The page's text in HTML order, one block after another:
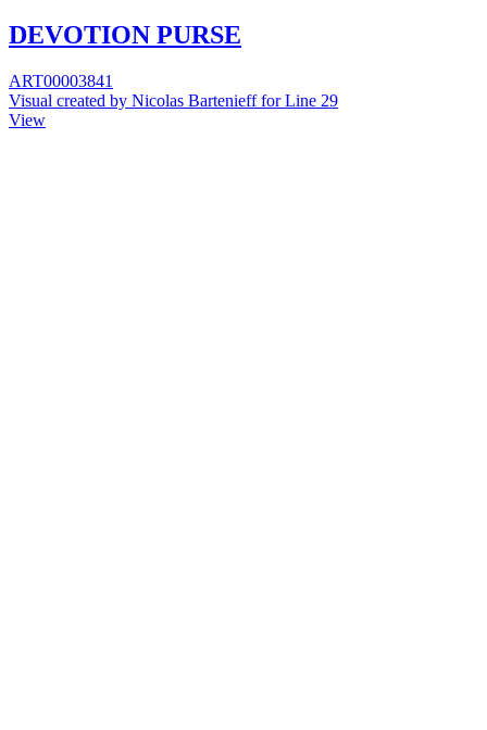
DEVOTION PURSE
ART00003841
Visual created by Nicolas Bartenieff for Line 29
View